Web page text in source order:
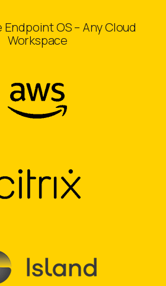
OS – Any Cloud
Workspace